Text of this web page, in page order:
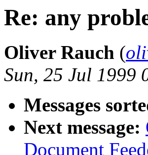
Re: any
Oliver Rauch (
Sun, 25 Jul 1999
Messages
Next message:
Document